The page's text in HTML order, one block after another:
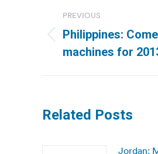
navigation
PREVIOUS
Previous
post:
Philippines:
machines for
Related Posts
Jordan: